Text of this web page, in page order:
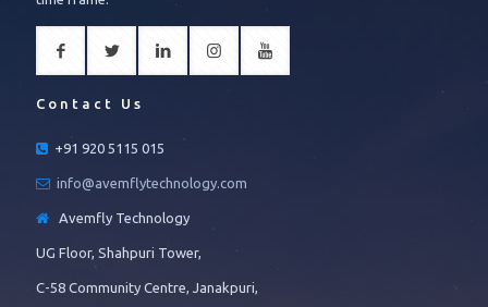
Contact Us
+91 920 5115 015
info@avemflytechnology.com
Avemfly Technology
UG Floor, Shahpuri Tower,
C-58 Community Centre, Janakpuri,